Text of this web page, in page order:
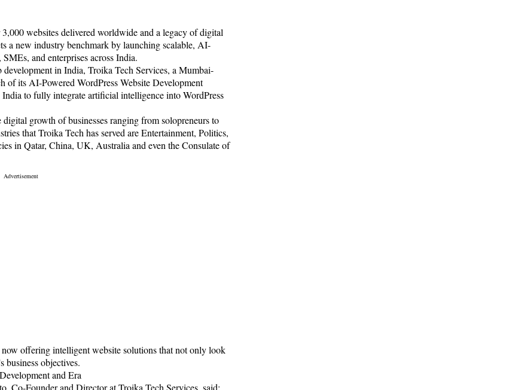
websites delivered worldwide and a legacy of digital
a new industry benchmark by launching scalable, AI-
and enterprises across India.
in India, Troika Tech Services, a Mumbai-
of its AI-Powered WordPress Website Development
to fully integrate artificial intelligence into WordPress
growth of businesses ranging from solopreneurs to
that Troika Tech has served are Entertainment, Politics,
in Qatar, China, UK, Australia and even the Consulate of
offering intelligent website solutions that not only look
business objectives.
and Era
Co-Founder and Director at Troika Tech Services, said: